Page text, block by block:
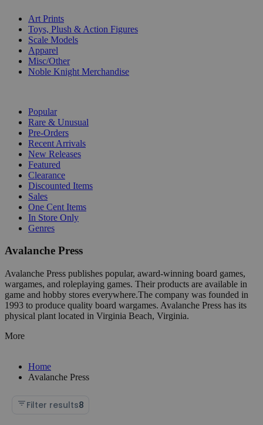
Art Prints
Toys, Plush & Action Figures
Scale Models
Apparel
Misc/Other
Noble Knight Merchandise
Popular
Rare & Unusual
Pre-Orders
Recent Arrivals
New Releases
Featured
Clearance
Discounted Items
Sales
One Cent Items
In Store Only
Genres
Avalanche Press
Avalanche Press publishes popular, award-winning board games,
wargames, and roleplaying games. Their products are available in
game and hobby stores everywhere.The company was founded in
1993 to produce quality board wargames. Avalanche Press has its
physical plant located in Virginia Beach, Virginia.
More
Home
Avalanche Press
Filter results8